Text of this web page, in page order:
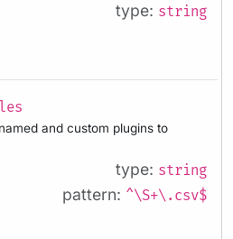
type: string
and custom plugins to
type: string
pattern: ^\S+\.csv$